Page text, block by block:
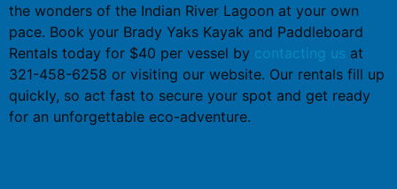
the wonders of the Indian River Lagoon at your own
pace. Book your Brady Yaks Kayak and Paddleboard
Rentals today for $40 per vessel by contacting us at
321-458-6258 or visiting our website. Our rentals fill up
quickly, so act fast to secure your spot and get ready
for an unforgettable eco-adventure.